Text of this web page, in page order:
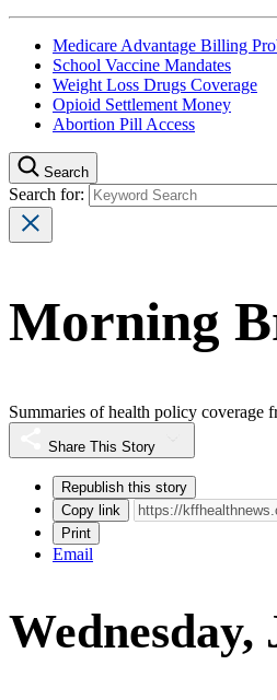
Medicare Advantage Billing
School Vaccine Mandates
Weight Loss Drugs Coverage
Opioid Settlement Money
Abortion Pill Access
Search
Search for:
Morning
Summaries of health policy coverage
Share This Story
Republish this story
Copy link
Print
Email
Wednesday,